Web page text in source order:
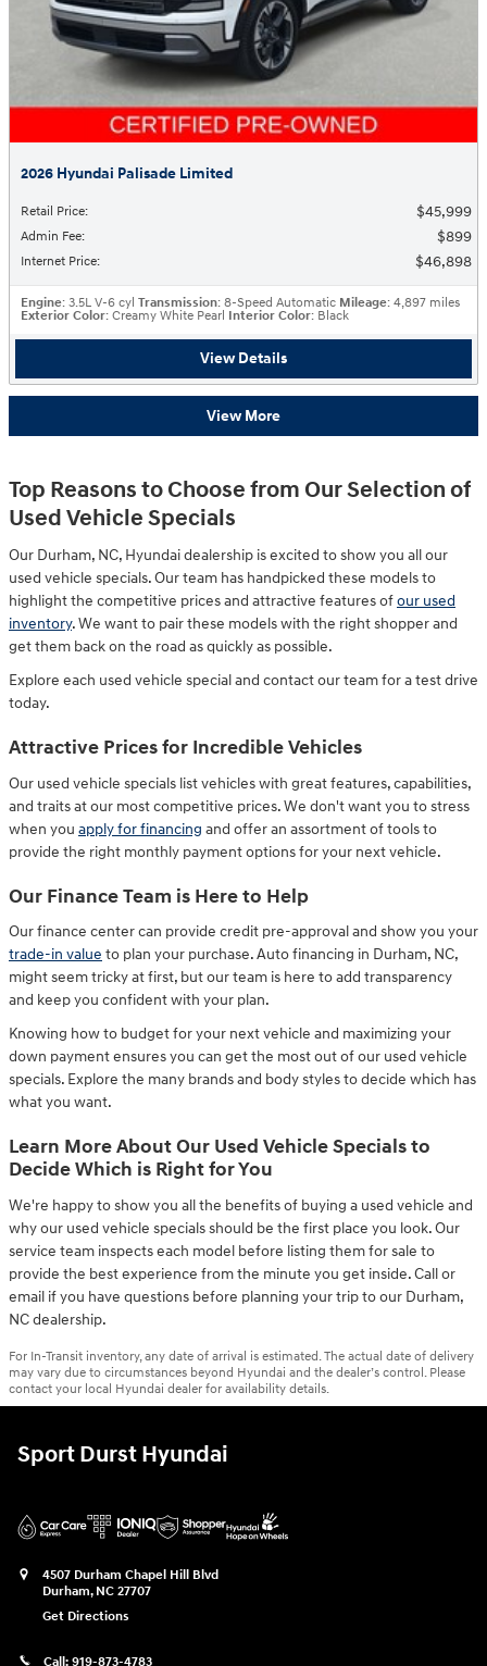
2026 Hyundai Palisade Limited
Retail Price: $45,999
Admin Fee: $899
Internet Price: $46,898
Engine: 3.5L V-6 cyl Transmission: 8-Speed Automatic Mileage: 4,897 miles
Exterior Color: Creamy White Pearl Interior Color: Black
View Details
View More
Top Reasons to Choose from Our Selection of
Used Vehicle Specials
Our Durham, NC, Hyundai dealership is excited to show you all our
used vehicle specials. Our team has handpicked these models to
highlight the competitive prices and attractive features ofour used
inventory. We want to pair these models with the right shopper and
get them back on the road as quickly as possible.
Explore each used vehicle special and contact our team for a test drive
today.
Attractive Prices for Incredible Vehicles
Our used vehicle specials list vehicles with great features, capabilities,
and traits at our most competitive prices. We don't want you to stress
when you apply for financing and offer an assortment of tools to
provide the right monthly payment options for your next vehicle.
Our Finance Team is Here to Help
Our finance center can provide credit pre-approval and show you your
trade-in value to plan your purchase. Auto financing in Durham, NC,
might seem tricky at first, but our team is here to add transparency
and keep you confident with your plan.
Knowing how to budget for your next vehicle and maximizing your
down payment ensures you can get the most out of our used vehicle
specials. Explore the many brands and body styles to decide which has
what you want.
Learn More About Our Used Vehicle Specials to
Decide Which is Right for You
We're happy to show you all the benefits of buying a used vehicle and
why our used vehicle specials should be the first place you look. Our
service team inspects each model before listing them for sale to
provide the best experience from the minute you get inside. Call or
email if you have questions before planning your trip to our Durham,
NC dealership.
For In-Transit inventory, any date of arrival is estimated. The actual date of delivery
may vary due to circumstances beyond Hyundai and the dealer’s control. Please
contact your local Hyundai dealer for availability details.
Sport Durst Hyundai
4507 Durham Chapel Hill Blvd
Durham, NC 27707
Get Directions
Call: 919-873-4783